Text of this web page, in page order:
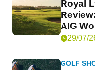
Royal
AIG
29/07/
GOLF